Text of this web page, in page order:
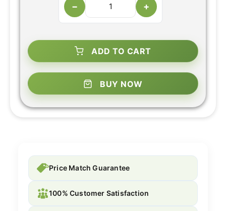
− +
ADD TO CART
BUY NOW
Price Match Guarantee
100% Customer Satisfaction